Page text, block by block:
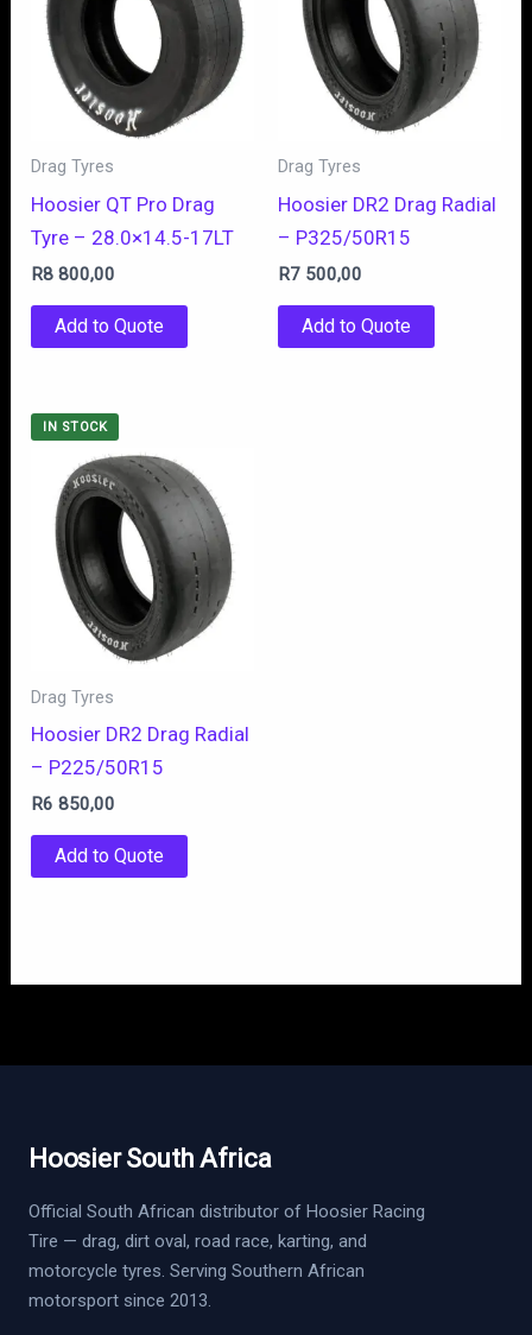
Drag Tyres
Hoosier QT Pro Drag
Tyre – 28.0×14.5-17LT
R8 800,00
Add to Quote
Drag Tyres
Hoosier DR2 Drag Radial
– P325/50R15
R7 500,00
Add to Quote
IN STOCK
Drag Tyres
Hoosier DR2 Drag Radial
– P225/50R15
R6 850,00
Add to Quote
Hoosier South Africa
Official South African distributor of Hoosier Racing
Tire — drag, dirt oval, road race, karting, and
motorcycle tyres. Serving Southern African
motorsport since 2013.